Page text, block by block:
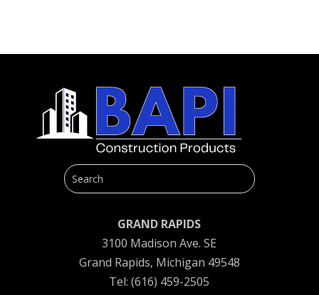
GRAND RAPIDS
3100 Madison Ave. SE
Grand Rapids, Michigan 49548
Tel: (616) 459-2505